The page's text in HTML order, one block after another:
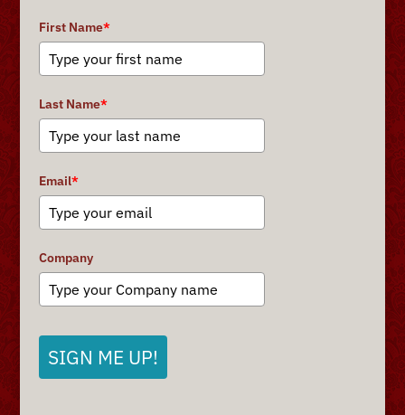
First Name*
Last Name*
Email*
Company
SIGN ME UP!